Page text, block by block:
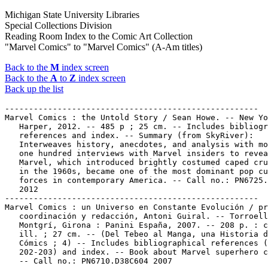
Michigan State University Libraries
Special Collections Division
Reading Room Index to the Comic Art Collection
"Marvel Comics" to "Marvel Comics" (A-Am titles)
Back to the M index screen
Back to the A to Z index screen
Back up the list
-----------------------------------------------------
Marvel Comics : the Untold Story / Sean Howe. -- New
Harper, 2012. -- 485 p ; 25 cm. -- Includes
   references and index. -- Summary (from SkyRiver):
Interweaves history, anecdotes, and analysis with
one hundred interviews with Marvel insiders to
Marvel, which introduced brightly costumed caped
in the 1960s, became one of the most dominant pop
forces in contemporary America. -- Call no.:
   2012
-----------------------------------------------------
Marvel Comics : un Universo en Constante Evolución /
coordinación y redacción, Antoni Guiral. --
Montgrí, Girona : Panini España, 2007. -- 208 p. :
ill. ; 27 cm. -- (Del Tebeo al Manga, una Historia
Cómics ; 4) -- Includes bibliographical references
202-203) and index. -- Book about Marvel superhero
   -- Call no.: PN6710.D38C604 2007